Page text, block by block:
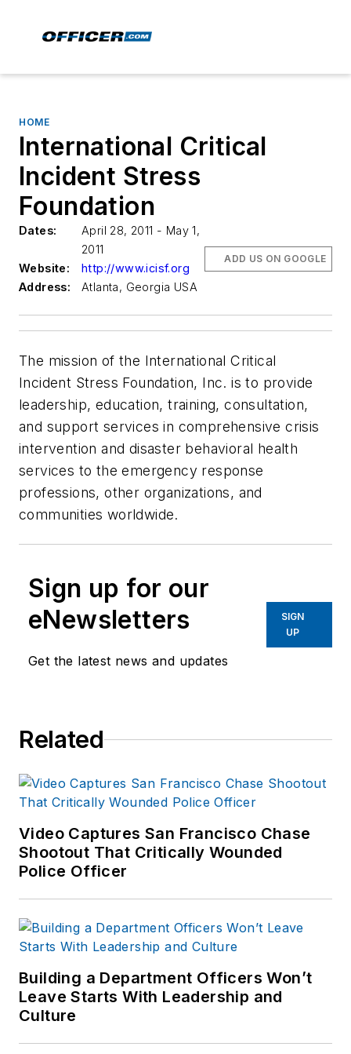
HOME
International Critical
Incident Stress
Foundation
Dates:
April 28, 2011 - May 1,
2011
Website:
http://www.icisf.org
Address:
Atlanta, Georgia USA
ADD US ON GOOGLE
The mission of the International Critical
Incident Stress Foundation, Inc. is to provide
leadership, education, training, consultation,
and support services in comprehensive crisis
intervention and disaster behavioral health
services to the emergency response
professions, other organizations, and
communities worldwide.
Sign up for our
eNewsletters
Get the latest news and updates
SIGN
UP
Related
Video Captures San Francisco Chase
Shootout That Critically Wounded
Police Officer
Building a Department Officers Won’t
Leave Starts With Leadership and
Culture